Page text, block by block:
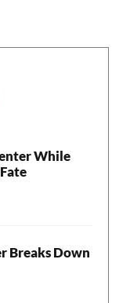
While
Breaks Down